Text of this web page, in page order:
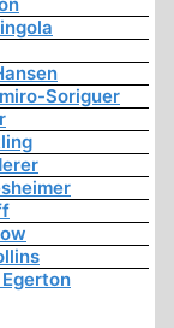
Soriguer